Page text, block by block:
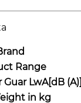
Range
LwA[dB (A)]
in kg